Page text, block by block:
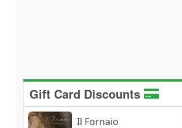
Gift Card Discounts
Il Fornaio